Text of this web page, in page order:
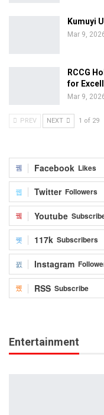
Kumuyi
Mar 9,
RCCG
for
Mar 9,
PREV NEXT 1 of 29
Facebook Likes
Twitter Followers
Youtube
117k Subscribers
Instagram
RSS Subscribe
Entertainment